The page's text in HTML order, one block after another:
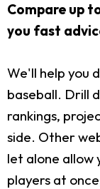
Compare up
you fast
We'll help you
baseball. Drill
rankings,
side. Other
let alone allow
players at